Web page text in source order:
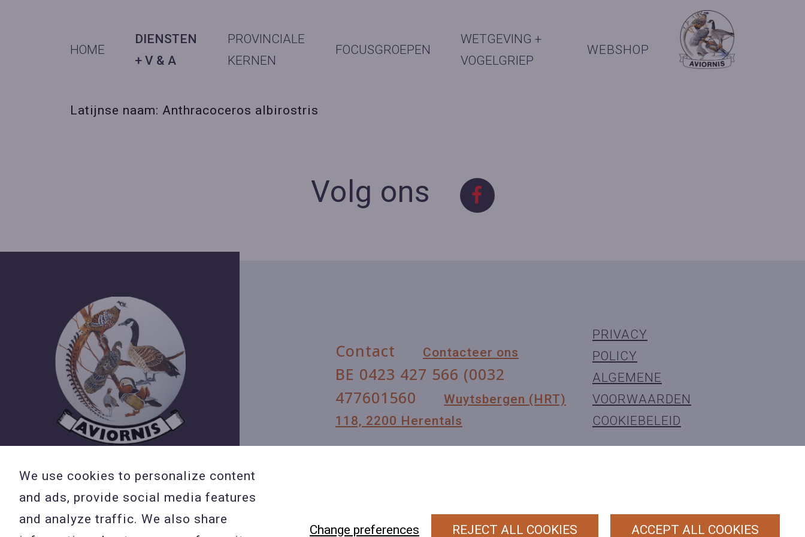
HOME
DIENSTEN
+ V & A
PROVINCIALE
KERNEN
FOCUSGROEPEN
WETGEVING +
VOGELGRIEP
WEBSHOP
Latijnse naam: Anthracoceros albirostris
Volg ons
Contact Contacteer ons
BE 0423 427 566 (0032
477601560
Wuytsbergen (HRT)
118, 2200 Herentals
PRIVACY
POLICY
ALGEMENE
VOORWAARDEN
COOKIEBELEID
We use cookies to personalize content
and ads, provide social media features
and analyze traffic. We also share
Change preferences REJECT ALL COOKIES ACCEPT ALL COOKIES